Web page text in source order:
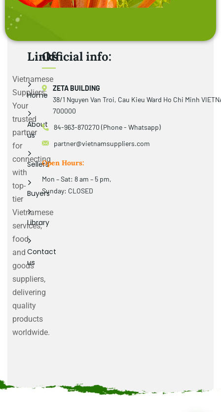
Vietnamese
Suppliers:
Your
trusted
partner
for
connecting
with
top-
tier
Vietnamese
services,
food
and
goods
suppliers,
delivering
quality
products
worldwide.
Links
Home
About
us
Sellers
Buyers
Library
Contact
us
Official info:
ZETA BUILDING
38/1 Nguyen Van Troi, Cau Kieu Ward Ho Chi Minh
700000
84-963-870270 (Phone - Whatsapp)
partner@vietnamsuppliers.com
Open Hours:
Mon – Sat: 8 am – 5 pm,
Sunday: CLOSED